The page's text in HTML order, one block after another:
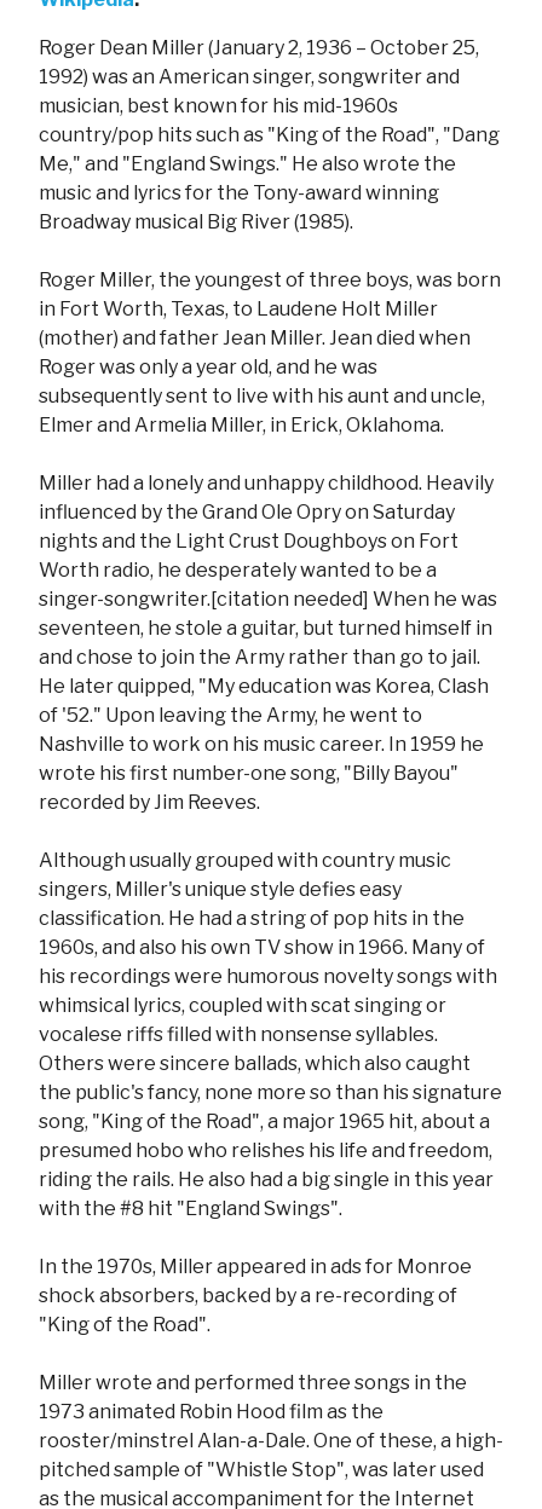
Roger Dean Miller (January 2, 1936 – October 25,
1992) was an American singer, songwriter and
musician, best known for his mid-1960s
country/pop hits such as "King of the Road", "Dang
Me," and "England Swings." He also wrote the
music and lyrics for the Tony-award winning
Broadway musical Big River (1985).
Roger Miller, the youngest of three boys, was born
in Fort Worth, Texas, to Laudene Holt Miller
(mother) and father Jean Miller. Jean died when
Roger was only a year old, and he was
subsequently sent to live with his aunt and uncle,
Elmer and Armelia Miller, in Erick, Oklahoma.
Miller had a lonely and unhappy childhood. Heavily
influenced by the Grand Ole Opry on Saturday
nights and the Light Crust Doughboys on Fort
Worth radio, he desperately wanted to be a
singer-songwriter.[citation needed] When he was
seventeen, he stole a guitar, but turned himself in
and chose to join the Army rather than go to jail.
He later quipped, "My education was Korea, Clash
of '52." Upon leaving the Army, he went to
Nashville to work on his music career. In 1959 he
wrote his first number-one song, "Billy Bayou"
recorded by Jim Reeves.
Although usually grouped with country music
singers, Miller's unique style defies easy
classification. He had a string of pop hits in the
1960s, and also his own TV show in 1966. Many of
his recordings were humorous novelty songs with
whimsical lyrics, coupled with scat singing or
vocalese riffs filled with nonsense syllables.
Others were sincere ballads, which also caught
the public's fancy, none more so than his signature
song, "King of the Road", a major 1965 hit, about a
presumed hobo who relishes his life and freedom,
riding the rails. He also had a big single in this year
with the #8 hit "England Swings".
In the 1970s, Miller appeared in ads for Monroe
shock absorbers, backed by a re-recording of
"King of the Road".
Miller wrote and performed three songs in the
1973 animated Robin Hood film as the
rooster/minstrel Alan-a-Dale. One of these, a high-
pitched sample of "Whistle Stop", was later used
as the musical accompaniment for the Internet